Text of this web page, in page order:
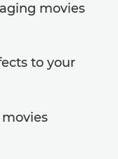
movies
to your